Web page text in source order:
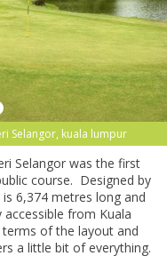
Selangor, kuala lumpur
Selangor was the first
course. Designed by
6,374 metres long and
from Kuala
of the layout and
a little bit of everything.